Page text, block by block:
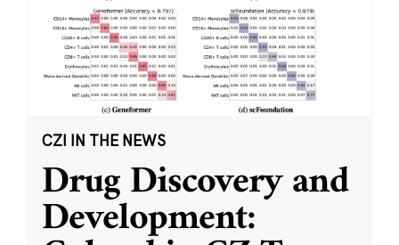
CZI IN THE NEWS
Drug Discovery and
Development: